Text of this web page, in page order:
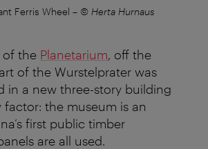
Ferris Wheel – © Herta Hurnaus
of the Planetarium, off the
of the Wurstelprater was
in a new three-story building
the museum is an
first public timber
are all used.